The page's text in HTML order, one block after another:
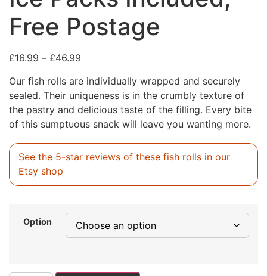
Free Postage
£16.99 – £46.99
Our fish rolls are individually wrapped and securely
sealed. Their uniqueness is in the crumbly texture of
the pastry and delicious taste of the filling. Every bite
of this sumptuous snack will leave you wanting more.
See the 5-star reviews of these fish rolls in our
Etsy shop
Option